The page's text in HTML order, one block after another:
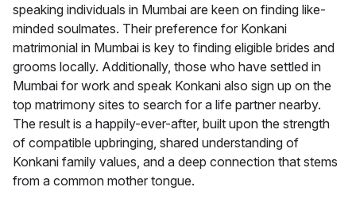
speaking individuals in Mumbai are keen on finding like-
minded soulmates. Their preference for Konkani
matrimonial in Mumbai is key to finding eligible brides and
grooms locally. Additionally, those who have settled in
Mumbai for work and speak Konkani also sign up on the
top matrimony sites to search for a life partner nearby.
The result is a happily-ever-after, built upon the strength
of compatible upbringing, shared understanding of
Konkani family values, and a deep connection that stems
from a common mother tongue.